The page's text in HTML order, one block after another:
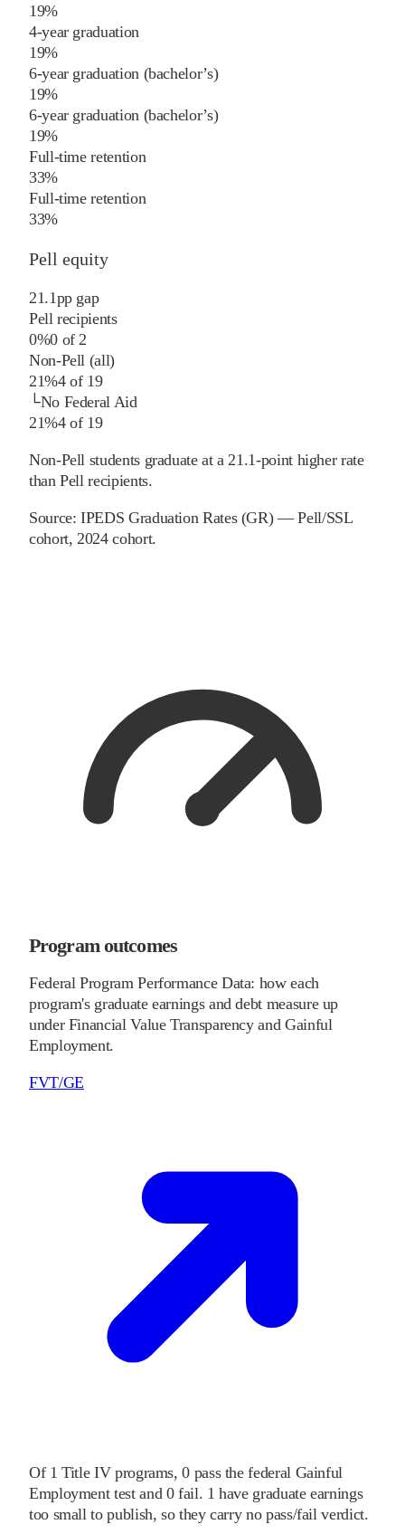
19%
4-year graduation
19%
6-year graduation (bachelor’s)
19%
6-year graduation (bachelor’s)
19%
Full-time retention
33%
Full-time retention
33%
Pell equity
21.1pp gap
Pell recipients
0%0of 2
Non-Pell (all)
21%4of 19
└No Federal Aid
21%4of 19
Non-Pell students graduate at a 21.1-point higher rate
than Pell recipients.
Source:IPEDS Graduation Rates (GR) — Pell/SSL
cohort, 2024 cohort.
Program outcomes
Federal Program Performance Data: how each
program's graduate earnings and debt measure up
under Financial Value Transparency and Gainful
Employment.
FVT/GE
Of 1 Title IV programs, 0 pass the federal Gainful
Employment test and 0 fail. 1 have graduate earnings
too small to publish, so they carry no pass/fail verdict.